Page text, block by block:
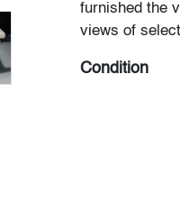
furnished the
views of
Condition